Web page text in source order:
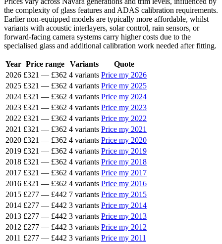
the complexity of glass features and ADAS calibration requirements.
Earlier non-equipped models are typically more affordable, whilst
variants with acoustic interlayers, solar control, rain sensors, or
forward-facing camera systems carry higher costs due to the
specialised glass and additional calibration work needed after fitting.
Year Price range Variants
Quote
2026 £321 — £362 4 variants Price my 2026
2025 £321 — £362 4 variants Price my 2025
2024 £321 — £362 4 variants Price my 2024
2023 £321 — £362 4 variants Price my 2023
2022 £321 — £362 4 variants Price my 2022
2021 £321 — £362 4 variants Price my 2021
2020 £321 — £362 4 variants Price my 2020
2019 £321 — £362 4 variants Price my 2019
2018 £321 — £362 4 variants Price my 2018
2017 £321 — £362 4 variants Price my 2017
2016 £321 — £362 4 variants Price my 2016
2015 £277 — £442 7 variants Price my 2015
2014 £277 — £442 3 variants Price my 2014
2013 £277 — £442 3 variants Price my 2013
2012 £277 — £442 3 variants Price my 2012
2011 £277 — £442 3 variants Price my 2011